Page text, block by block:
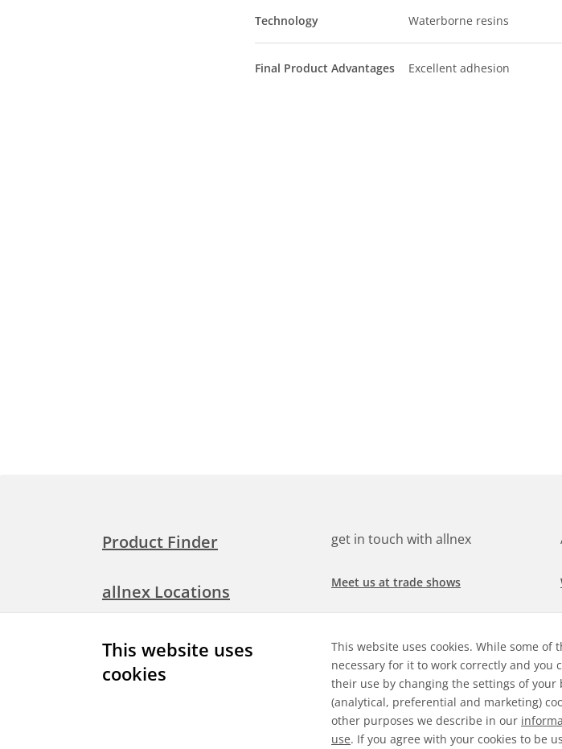
This website uses
cookies
This website uses cookies. While some of
necessary for it to work correctly and you
their use by changing the settings of your
(analytical, preferential and marketing)
other purposes we describe in our
use. If you agree with your cookies to be
Technology Waterborne resins
Final Product Advantages Excellent adhesion
Product Finder
allnex Locations
Media Room
get in touch with allnex
Meet us at trade shows
Search for a job at allnex
Check our latest news
Explore our markets &
applications